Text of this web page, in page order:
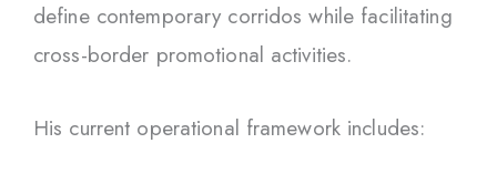
define contemporary corridos while facilitating
cross-border promotional activities.
His current operational framework includes: